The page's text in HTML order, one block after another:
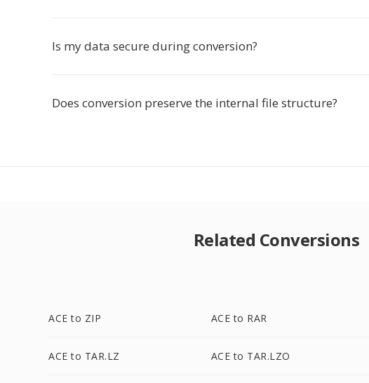
Is my data secure during conversion?
Does conversion preserve the internal file structure?
Related Conversions
ACE to ZIP ACE to RAR
ACE to TAR.LZ ACE to TAR.LZO